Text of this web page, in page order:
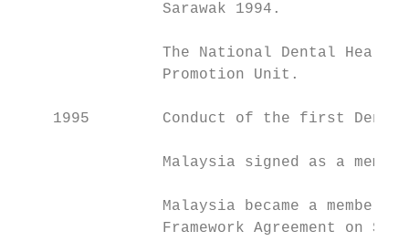
                Sarawak 1994.
The National Dental
                Promotion Unit.
1995        Conduct of the first
Malaysia signed as a
Malaysia became a member
Framework Agreement on